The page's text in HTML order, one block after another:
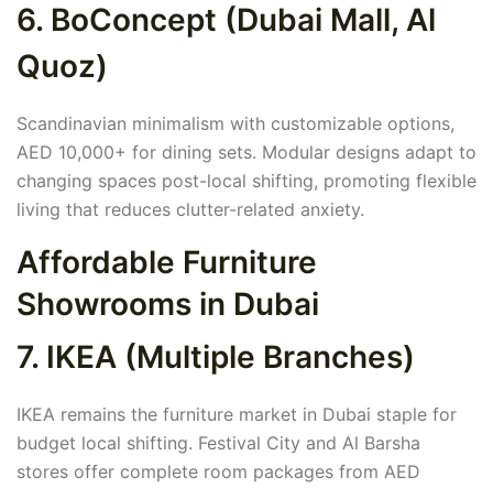
6. BoConcept (Dubai Mall, Al
Quoz)
Scandinavian minimalism with customizable options,
AED 10,000+ for dining sets. Modular designs adapt to
changing spaces post-local shifting, promoting flexible
living that reduces clutter-related anxiety.
Affordable Furniture
Showrooms in Dubai
7. IKEA (Multiple Branches)
IKEA remains the furniture market in Dubai staple for
budget local shifting. Festival City and Al Barsha
stores offer complete room packages from AED